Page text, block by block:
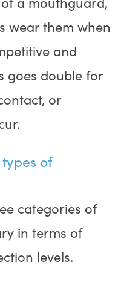
wear them when
and
goes double for
or
of
categories of
in terms of
levels.